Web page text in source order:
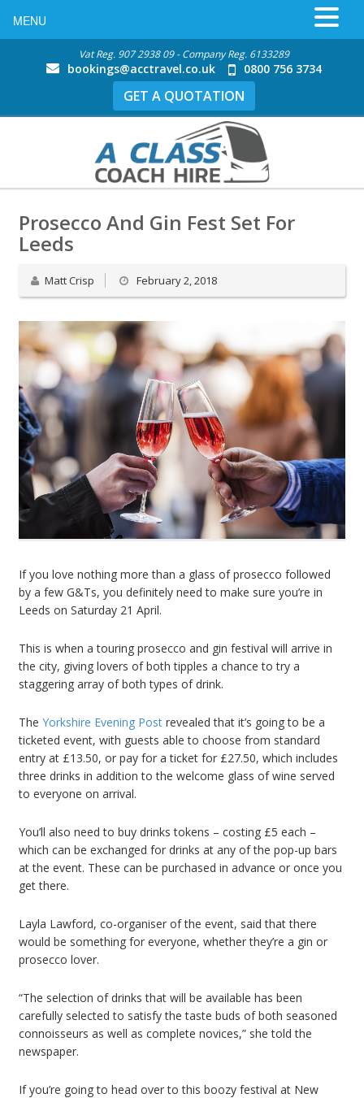
Vat Reg. 907 2938 09 - Company Reg. 6133289
bookings@acctravel.co.uk 0800 756 3734
GET A QUOTATION
Prosecco And Gin Fest Set For
Leeds
Matt Crisp February 2, 2018
If you love nothing more than a glass of prosecco followed
by a few G&Ts, you definitely need to make sure you’re in
Leeds on Saturday 21 April.
This is when a touring prosecco and gin festival will arrive in
the city, giving lovers of both tipples a chance to try a
staggering array of both types of drink.
The Yorkshire Evening Post revealed that it’s going to be a
ticketed event, with guests able to choose from standard
entry at £13.50, or pay for a ticket for £27.50, which includes
three drinks in addition to the welcome glass of wine served
to everyone on arrival.
You’ll also need to buy drinks tokens – costing £5 each –
which can be exchanged for drinks at any of the pop-up bars
at the event. These can be purchased in advance or once you
get there.
Layla Lawford, co-organiser of the event, said that there
would be something for everyone, whether they’re a gin or
prosecco lover.
“The selection of drinks that will be available has been
carefully selected to satisfy the taste buds of both seasoned
connoisseurs as well as complete novices,” she told the
newspaper.
If you’re going to head over to this boozy festival at New
MENU